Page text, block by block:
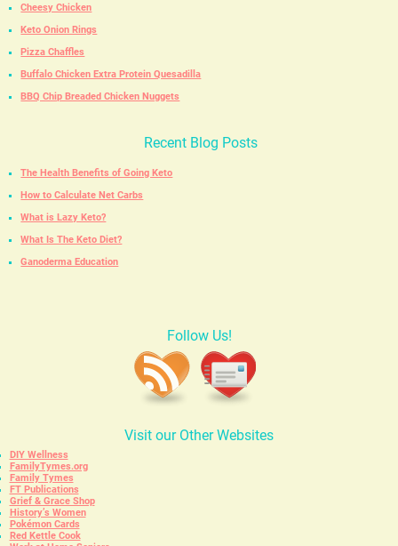
Cheesy Chicken
Keto Onion Rings
Pizza Chaffles
Buffalo Chicken Extra Protein Quesadilla
BBQ Chip Breaded Chicken Nuggets
Recent Blog Posts
The Health Benefits of Going Keto
How to Calculate Net Carbs
What is Lazy Keto?
What Is The Keto Diet?
Ganoderma Education
Follow Us!
Visit our Other Websites
DIY Wellness
FamilyTymes.org
Family Tymes
FT Publications
Grief & Grace Shop
History’s Women
Pokémon Cards
Red Kettle Cook